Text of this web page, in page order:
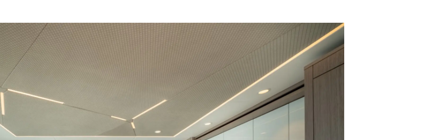
Юридическая
Информация
Брокераж
Чартер